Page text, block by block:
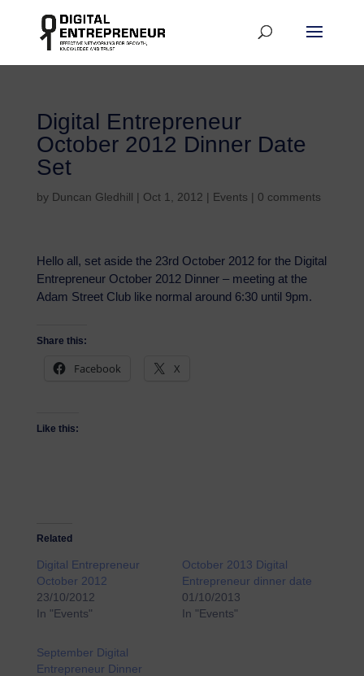
Digital Entrepreneur
October 2012 Dinner Date
Set
by Duncan Gledhill | Oct 1, 2012 | Events | 0 comments
Hello all, set aside the 23rd October 2012 for the Digital
Entrepreneur October 2012 Dinner – meeting at the
Adam Street Club like normal around 6:30 until 9pm.
Share this:
Facebook X
Like this:
Related
Digital Entrepreneur
October 2012
23/10/2012
In "Events"
October 2013 Digital
Entrepreneur dinner date
01/10/2013
In "Events"
September Digital
Entrepreneur Dinner